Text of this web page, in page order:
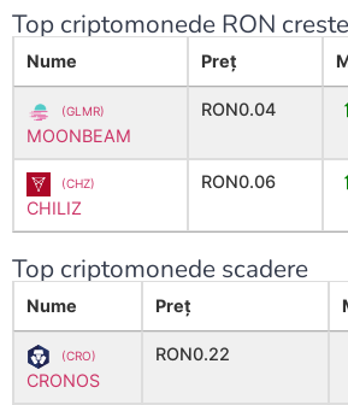
Top criptomonede RON
Nume Preț
(GLMR)
MOONBEAM
RON0.04
(CHZ)
CHILIZ
RON0.06
Top criptomonede scadere
Nume Preț
(CRO)
CRONOS
RON0.22